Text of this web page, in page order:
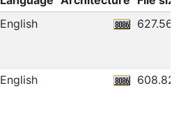
English
English